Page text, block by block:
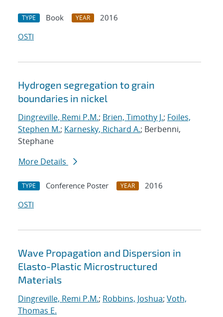
TYPE Book YEAR
2016
OSTI
Hydrogen segregation to grain
boundaries in nickel
Dingreville, Remi P.M.; Brien, Timothy J.; Foiles,
Stephen M.; Karnesky, Richard A.; Berbenni,
Stephane
More Details
TYPE Conference Poster YEAR
2016
OSTI
Wave Propagation and Dispersion in
Elasto-Plastic Microstructured
Materials
Dingreville, Remi P.M.; Robbins, Joshua; Voth,
Thomas E.